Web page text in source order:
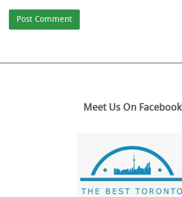
Meet Us On Facebook